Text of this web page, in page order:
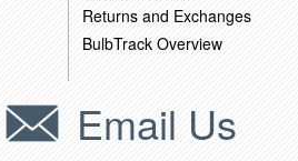
Returns and Exchanges
BulbTrack Overview
Email Us